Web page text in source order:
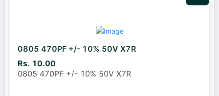
0805 470PF +/- 10% 50V X7R
Rs. 10.00
0805 470PF +/- 10% 50V X7R